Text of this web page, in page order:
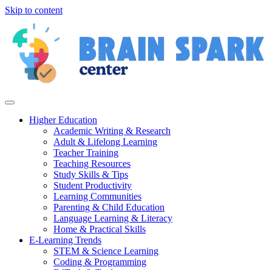
Skip to content
Higher Education
Academic Writing & Research
Adult & Lifelong Learning
Teacher Training
Teaching Resources
Study Skills & Tips
Student Productivity
Learning Communities
Parenting & Child Education
Language Learning & Literacy
Home & Practical Skills
E-Learning Trends
STEM & Science Learning
Coding & Programming